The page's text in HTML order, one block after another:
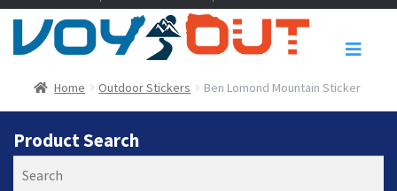
Home Outdoor Stickers Ben Lomond Mountain Sticker
Product Search